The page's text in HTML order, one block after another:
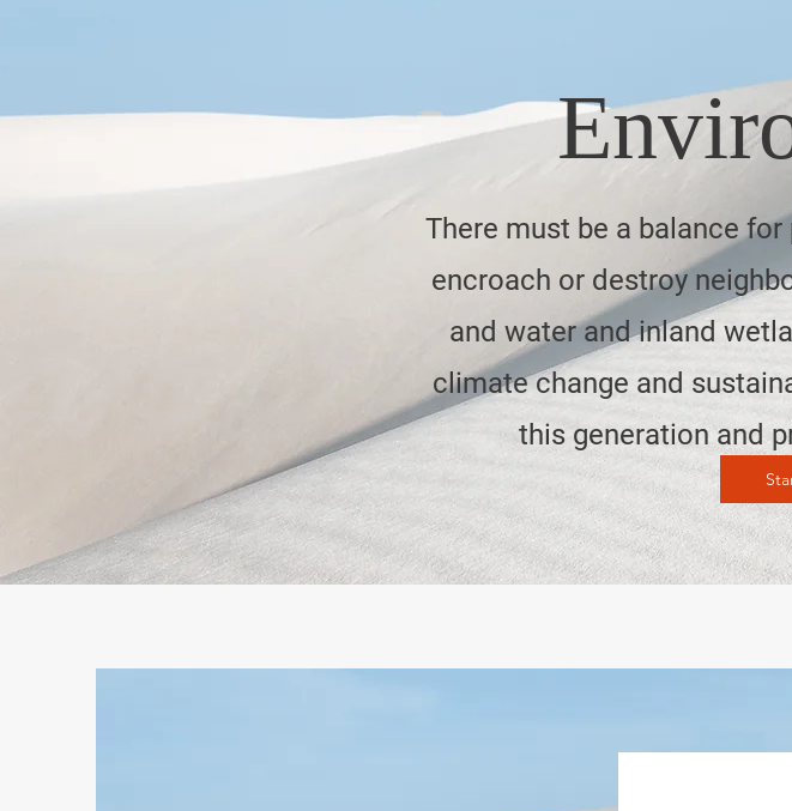
There must be a balance
encroach or destroy
and water and inland
climate change and
this generation and